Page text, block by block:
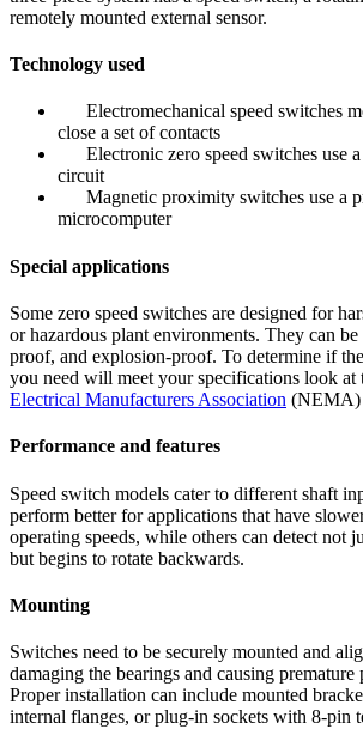
remotely mounted external sensor.
Technology used
Electromechanical speed switches
close a set of contacts
Electronic zero speed switches use
circuit
Magnetic proximity switches use a
microcomputer
Special applications
Some zero speed switches are designed for
or hazardous plant environments. They can
proof, and explosion-proof. To determine if
you need will meet your specifications look at
Electrical Manufacturers Association (NEMA)
Performance and features
Speed switch models cater to different shaft
perform better for applications that have
operating speeds, while others can detect not
but begins to rotate backwards.
Mounting
Switches need to be securely mounted and
damaging the bearings and causing
Proper installation can include mounted
internal flanges, or plug-in sockets with 8-pin